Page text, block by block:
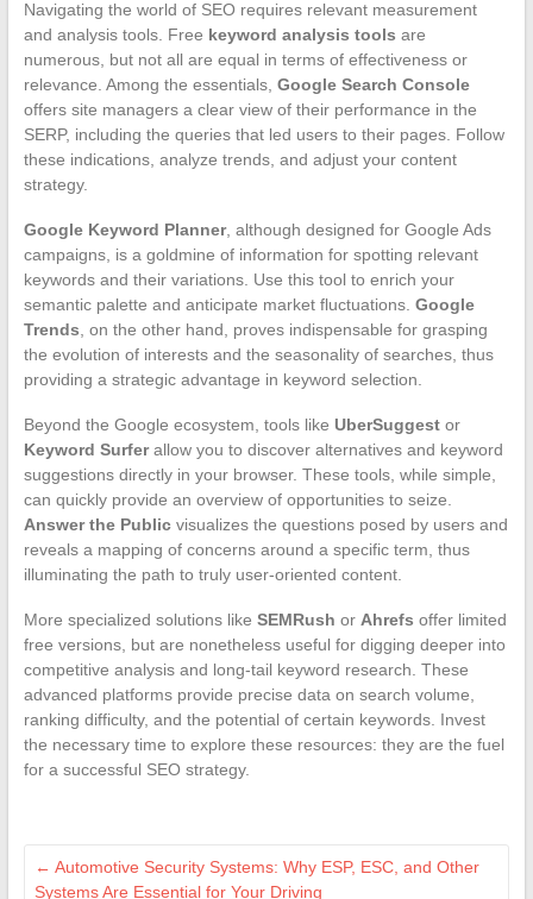
Navigating the world of SEO requires relevant measurement
and analysis tools. Free keyword analysis tools are
numerous, but not all are equal in terms of effectiveness or
relevance. Among the essentials, Google Search Console
offers site managers a clear view of their performance in the
SERP, including the queries that led users to their pages. Follow
these indications, analyze trends, and adjust your content
strategy.
Google Keyword Planner, although designed for Google Ads
campaigns, is a goldmine of information for spotting relevant
keywords and their variations. Use this tool to enrich your
semantic palette and anticipate market fluctuations. Google
Trends , on the other hand, proves indispensable for grasping
the evolution of interests and the seasonality of searches, thus
providing a strategic advantage in keyword selection.
Beyond the Google ecosystem, tools like UberSuggestor
Keyword Surferallow you to discover alternatives and keyword
suggestions directly in your browser. These tools, while simple,
can quickly provide an overview of opportunities to seize.
Answer the Publicvisualizes the questions posed by users and
reveals a mapping of concerns around a specific term, thus
illuminating the path to truly user-oriented content.
More specialized solutions like SEMRush or Ahrefs offer limited
free versions, but are nonetheless useful for digging deeper into
competitive analysis and long-tail keyword research. These
advanced platforms provide precise data on search volume,
ranking difficulty, and the potential of certain keywords. Invest
the necessary time to explore these resources: they are the fuel
for a successful SEO strategy.
← Automotive Security Systems: Why ESP, ESC, and Other
Systems Are Essential for Your Driving